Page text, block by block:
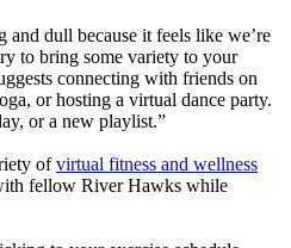
and dull because it feels like we’re
to bring some variety to your
connecting with friends on
or hosting a virtual dance party.
or a new playlist.”
of virtual fitness and wellness
fellow River Hawks while